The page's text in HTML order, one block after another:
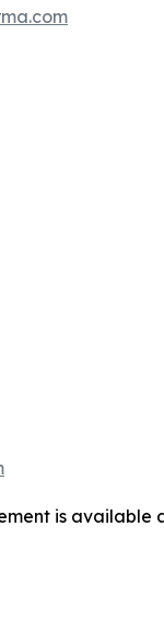
is available